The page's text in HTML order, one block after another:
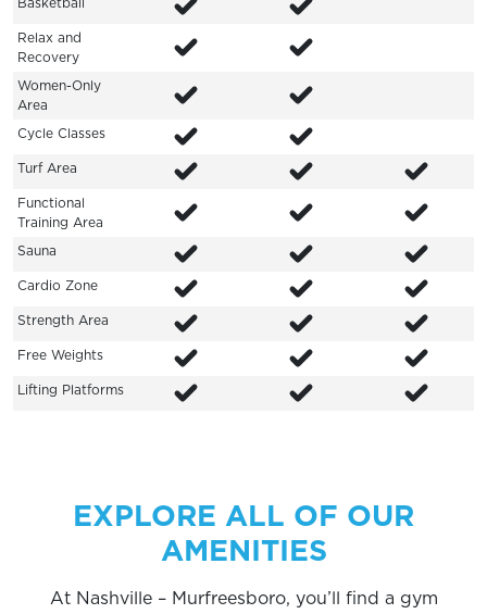
Relax and
Recovery
Women-Only
Area
Cycle Classes
Turf Area
Functional
Training Area
Sauna
Cardio Zone
Strength Area
Free Weights
Lifting Platforms
EXPLORE ALL OF OUR
AMENITIES
At Nashville – Murfreesboro, you’ll find a gym